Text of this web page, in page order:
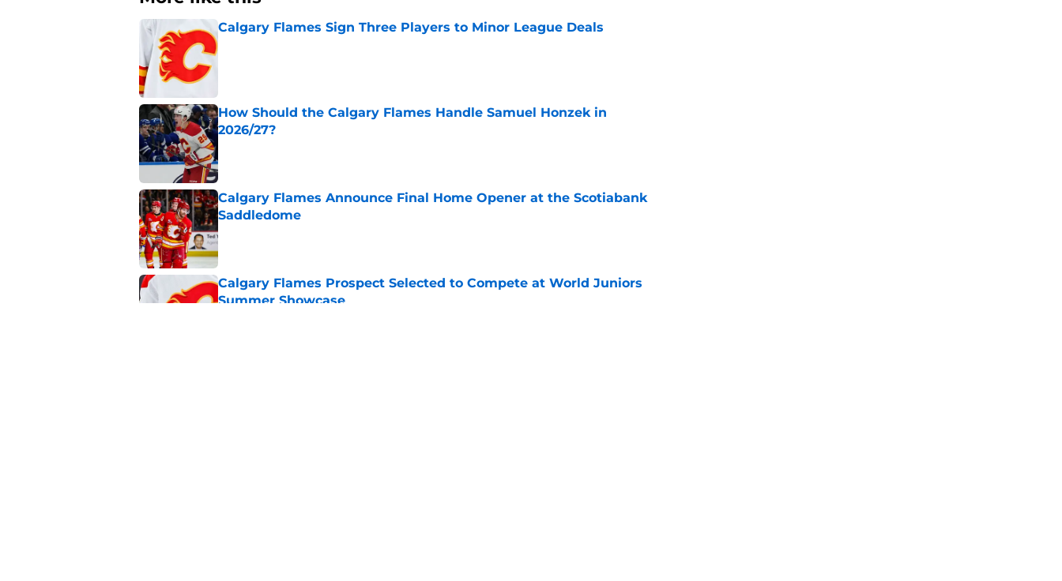
Calgary Flames Sign Three Players to Minor League Deals
Published by on Invalid Date
How Should the Calgary Flames Handle Samuel Honzek in
2026/27?
Calgary Flames Announce Final Home Opener at the Scotiabank
Saddledome
Published by on Invalid Date
Calgary Flames Prospect Selected to Compete at World Juniors
Summer Showcase